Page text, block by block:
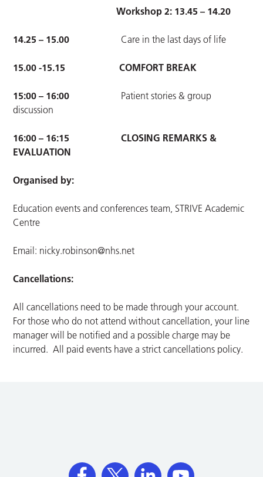
Workshop 2: 13.45 – 14.20
14.25 – 15.00 Care in the last days of life
15.00 -15.15 COMFORT BREAK
15:00 – 16:00 Patient stories & group
discussion
16:00 – 16:15
CLOSING REMARKS &
EVALUATION
Organised by:
Education events and conferences team, STRIVE Academic
Centre
Email: nicky.robinson@nhs.net
Cancellations:
All cancellations need to be made through your account.
For those who do not attend without cancellation, your line
manager will be notified and a possible charge may be
incurred. All paid events have a strict cancellations policy.